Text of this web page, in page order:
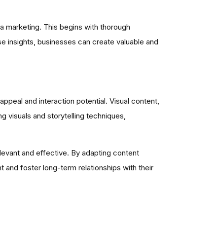
This begins with thorough
insights, businesses can create valuable and
and interaction potential. Visual content,
visuals and storytelling techniques,
and effective. By adapting content
and foster long-term relationships with their